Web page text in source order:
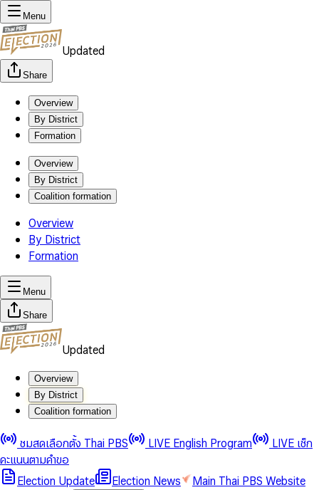
Menu
Updated
Share
Overview
By District
Formation
Overview
By District
Coalition formation
Overview
By District
Formation
Menu
Share
Updated
Overview
By District
Coalition formation
ชมสดเลือกตั้ง Thai PBS LIVE English Program
LIVE เช็ก
คะแนนตามคำขอ
Election Update
Election News
Main Thai PBS Website
0
0
1
2
3
4
0
1
2
3
4
0
1
2
3
0
1
2